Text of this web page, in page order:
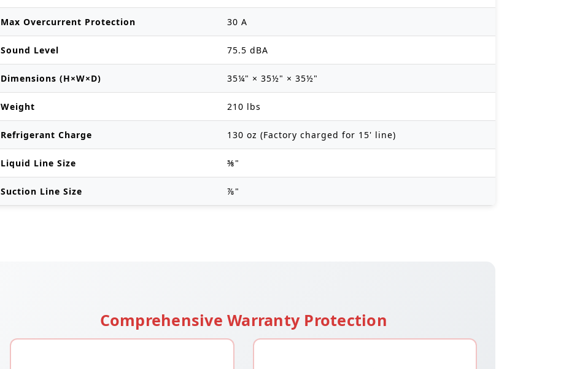
Max Overcurrent Protection 30 A
Sound Level 75.5 dBA
Dimensions (H×W×D) 35¼" × 35½" × 35½"
Weight 210 lbs
Refrigerant Charge 130 oz (Factory charged for 15' line)
Liquid Line Size ⅜"
Suction Line Size ⅞"
Comprehensive Warranty Protection